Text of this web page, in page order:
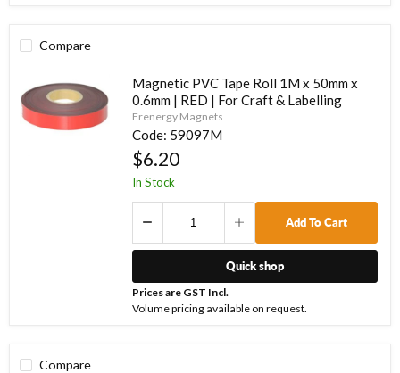
Compare
Magnetic PVC Tape Roll 1M x 50mm x
0.6mm | RED | For Craft & Labelling
Frenergy Magnets
Code: 59097M
$6.20
In Stock
Add To Cart
Quick shop
Prices are GST Incl.
Volume pricing available on request.
Compare